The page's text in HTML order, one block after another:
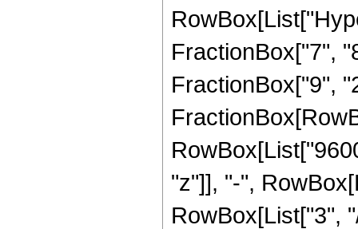
FractionBox["7",
FractionBox["9",
"z"]], "-",
RowBox[List["3",